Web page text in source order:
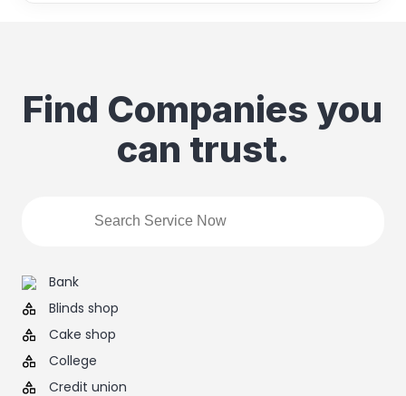
Find Companies you
can trust.
Bank
Blinds shop
Cake shop
College
Credit union